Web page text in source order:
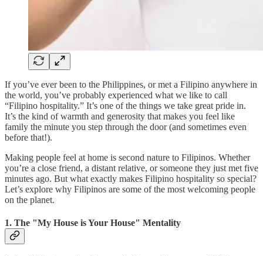
If you’ve ever been to the Philippines, or met a Filipino anywhere in
the world, you’ve probably experienced what we like to call
“Filipino hospitality.” It’s one of the things we take great pride in.
It’s the kind of warmth and generosity that makes you feel like
family the minute you step through the door (and sometimes even
before that!).
Making people feel at home is second nature to Filipinos. Whether
you’re a close friend, a distant relative, or someone they just met five
minutes ago. But what exactly makes Filipino hospitality so special?
Let’s explore why Filipinos are some of the most welcoming people
on the planet.
1. The "My House is Your House" Mentality